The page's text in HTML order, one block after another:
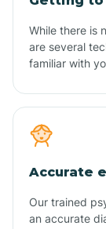
While there is
are several
familiar with
Accurate
Our trained
an accurate